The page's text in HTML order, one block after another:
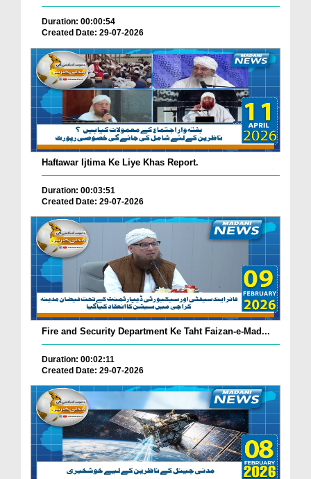
Duration: 00:00:54
Created Date: 29-07-2026
Haftawar Ijtima Ke Liye Khas Report.
Duration: 00:03:51
Created Date: 29-07-2026
Fire and Security Department Ke Taht Faizan-e-Mad...
Duration: 00:02:11
Created Date: 29-07-2026